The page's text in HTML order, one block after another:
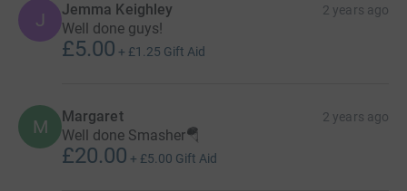
J Jemma Keighley 2 years ago
Well done guys!
£5.00 + £1.25 Gift Aid
M Margaret 2 years ago
Well done Smasher🪂
£20.00 + £5.00 Gift Aid